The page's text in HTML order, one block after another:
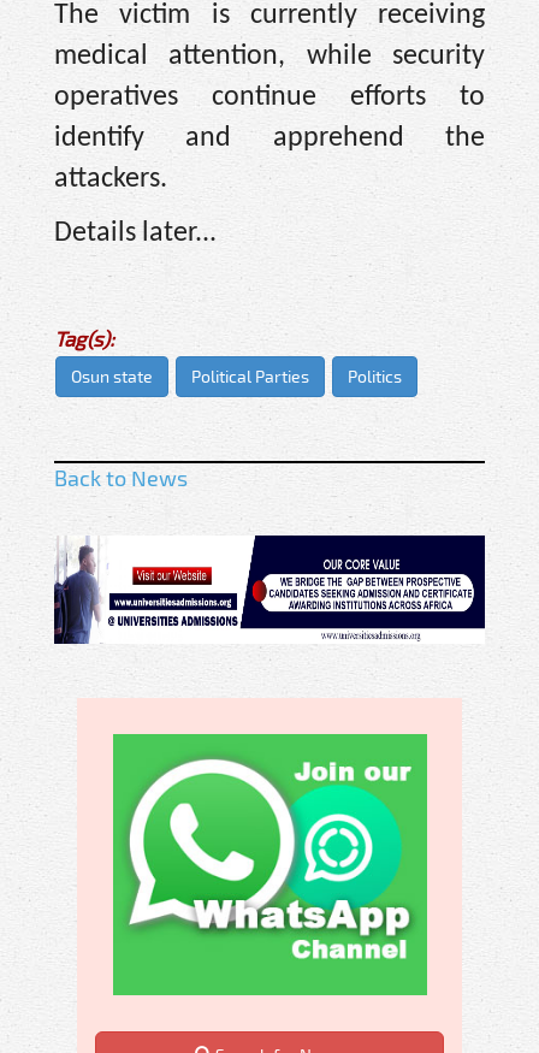
The victim is currently receiving
medical attention, while security
operatives continue efforts to
identify and apprehend the
attackers.
Details later...
Tag(s):
Osun state Political Parties Politics
Back to News